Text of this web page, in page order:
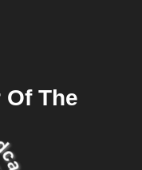
The